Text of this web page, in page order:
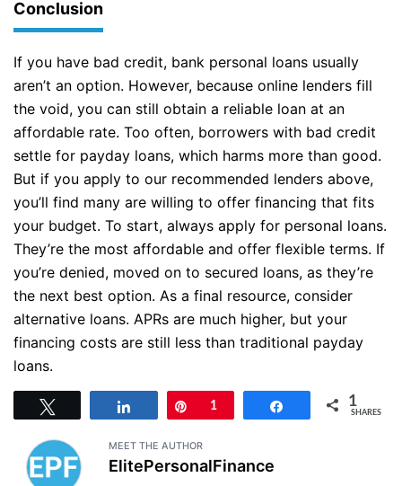
Conclusion
If you have bad credit, bank personal loans usually
aren’t an option. However, because online lenders fill
the void, you can still obtain a reliable loan at an
affordable rate. Too often, borrowers with bad credit
settle for payday loans, which harms more than good.
But if you apply to our recommended lenders above,
you’ll find many are willing to offer financing that fits
your budget. To start, always apply for personal loans.
They’re the most affordable and offer flexible terms. If
you’re denied, moved on to secured loans, as they’re
the next best option. As a final resource, consider
alternative loans. APRs are much higher, but your
financing costs are still less than traditional payday
loans.
Pin
1 Share 1
SHARES
MEET THE AUTHOR
ElitePersonalFinance